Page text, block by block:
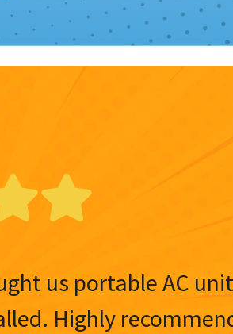
us portable AC
Highly